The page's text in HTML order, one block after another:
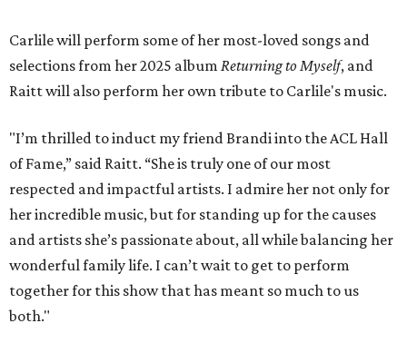
Carlile will perform some of her most-loved songs and
selections from her 2025 album Returning to Myself, and
Raitt will also perform her own tribute to Carlile's music.
"I’m thrilled to induct my friend Brandi into the ACL Hall
of Fame,” said Raitt. “She is truly one of our most
respected and impactful artists. I admire her not only for
her incredible music, but for standing up for the causes
and artists she’s passionate about, all while balancing her
wonderful family life. I can’t wait to get to perform
together for this show that has meant so much to us
both."